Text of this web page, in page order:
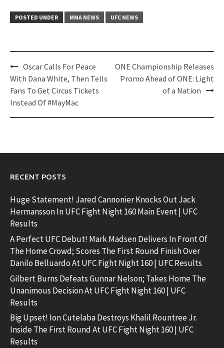
POSTED UNDER MMA NEWS UFC NEWS
Post
navigation
Oscar Calls For Peace
With Dana White, Then Tells
Fans To Get Circus Tickets
Instead Of #MayMac
ONE Championship Releases
Promo Ahead of ONE: Light
of a Nation
RECENT POSTS
Huge Statement! Jared Cannonier Knocks Out Jack
Hermansson In UFC Fight Night 160 Main Event | UFC
Results
A Perfect UFC Debut! Mark Madsen Delivers In Front Of
The Home Crowd; Scores The First Round Finish Over
Danilo Belluardo At UFC Fight Night 160 | UFC Results
Gilbert Burns Defeats Gunnar Nelson; Takes Home The
Unanimous Decision At UFC Fight Night 160 | UFC
Results
Big Upset! Ion Cutelaba Destroys Khalil Rountree Jr.
Inside The First Round At UFC Fight Night 160 | UFC
Results